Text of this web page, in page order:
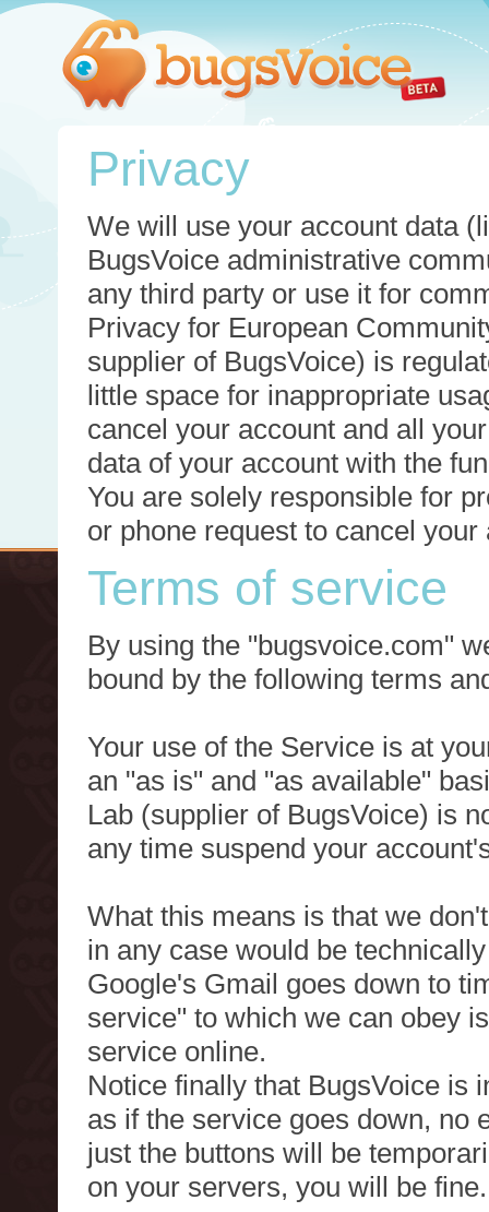
Privacy
We will use your account data
BugsVoice administrative
any third party or use it for
Privacy for European
supplier of BugsVoice) is
little space for inappropriate
cancel your account and all
data of your account with the
You are solely responsible for
or phone request to cancel
Terms of service
By using the "bugsvoice.com"
bound by the following terms
Your use of the Service is at
an "as is" and "as available"
Lab (supplier of BugsVoice) is
any time suspend your
What this means is that we
in any case would be
Google's Gmail goes down to
service" to which we can obey
service online.
Notice finally that BugsVoice is
as if the service goes down, no
just the buttons will be
on your servers, you will be fine.